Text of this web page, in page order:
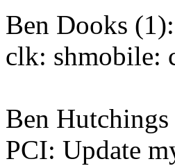
Ben Dooks (1):
clk: shmobile:
Ben
PCI: Update